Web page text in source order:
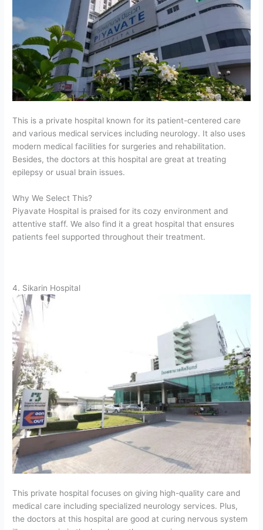
This is a private hospital known for its patient-centered care
and various medical services including neurology. It also uses
modern medical facilities for surgeries and rehabilitation.
Besides, the doctors at this hospital are great at treating
epilepsy or usual brain issues.
Why We Select This?
Piyavate Hospital is praised for its cozy environment and
attentive staff. We also find it a great hospital that ensures
patients feel supported throughout their treatment.
4. Sikarin Hospital
This private hospital focuses on giving high-quality care and
medical care including specialized neurology services. Plus,
the doctors at this hospital are good at curing nervous system